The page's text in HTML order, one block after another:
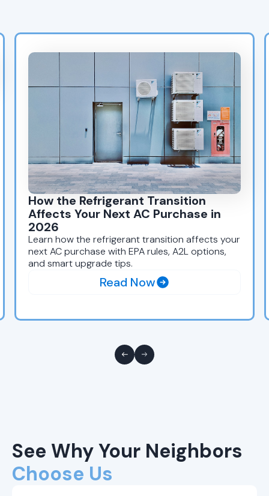
How the Refrigerant Transition
Affects Your Next AC Purchase in
2026
Learn how the refrigerant transition affects your
next AC purchase with EPA rules, A2L options,
and smart upgrade tips.
Read Now
See Why Your Neighbors
Choose Us